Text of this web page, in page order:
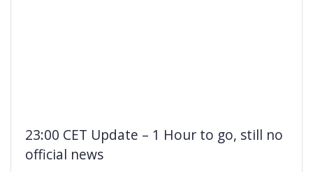
23:00 CET Update – 1 Hour to go, still no
official news